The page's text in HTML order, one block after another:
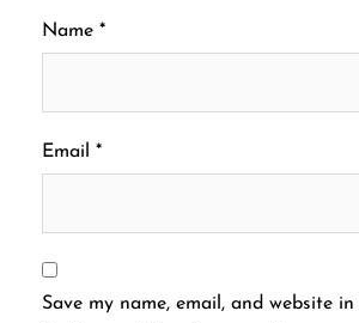
Name *
Email *
Save my name, email, and website